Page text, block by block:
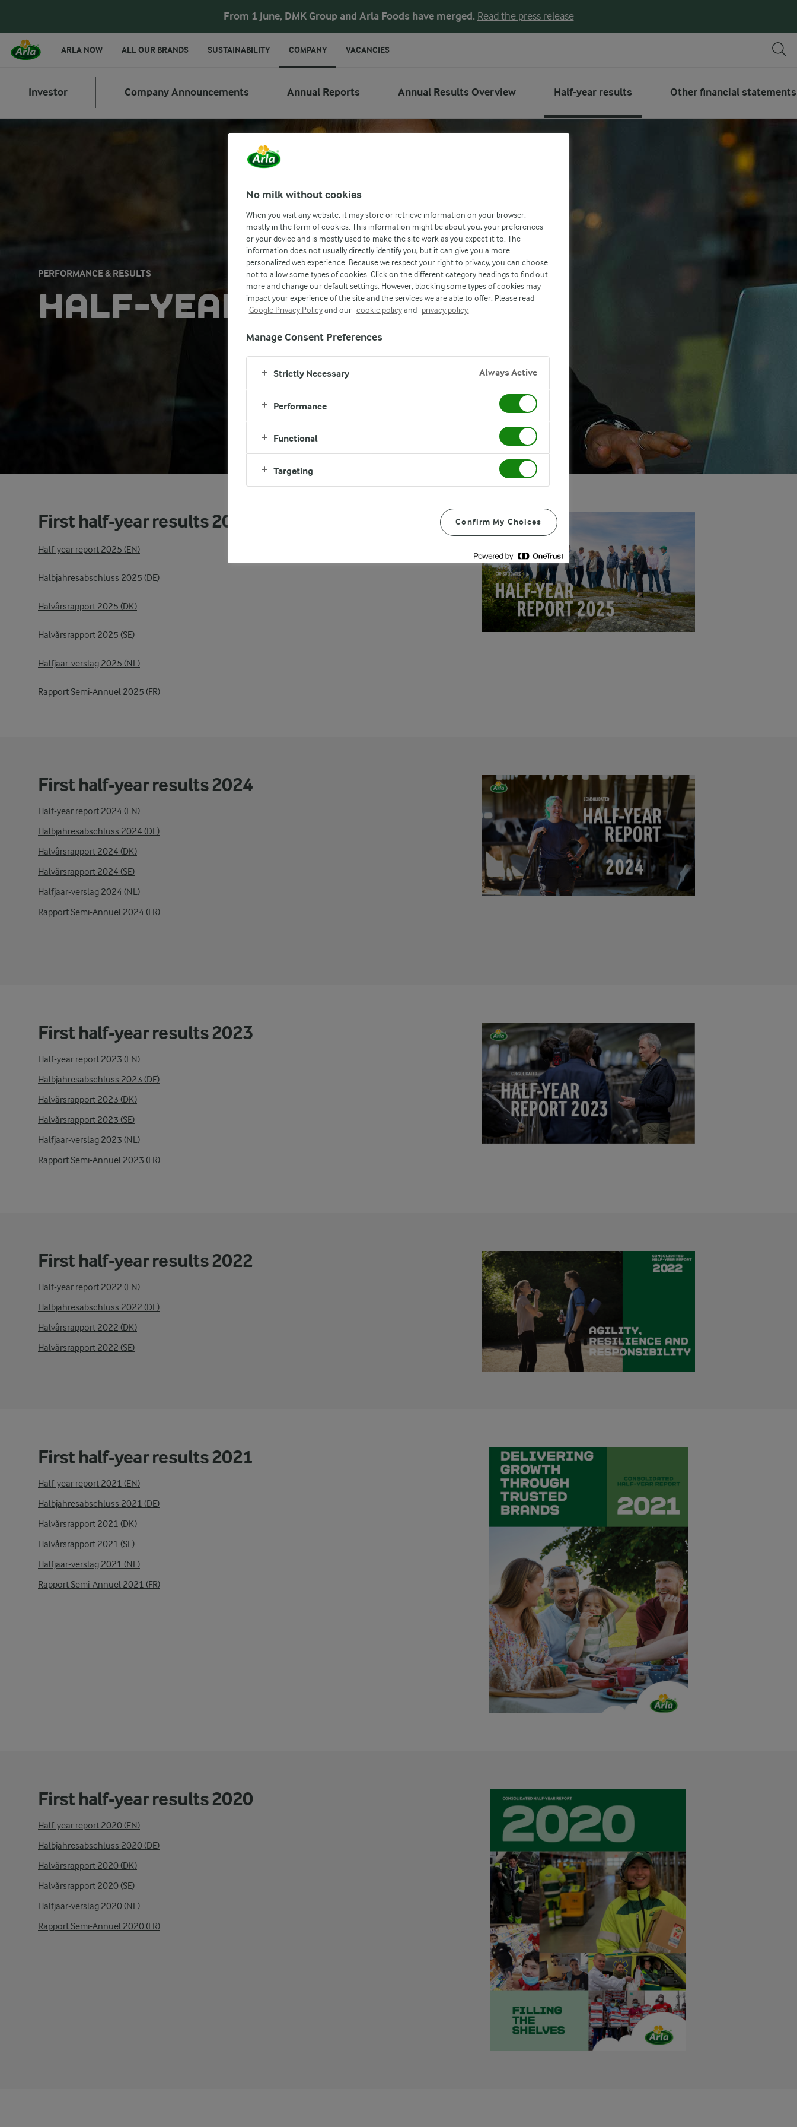
From 1 June, DMK Group and Arla Foods have merged. Read the press release
ARLA NOW ALL OUR BRANDS SUSTAINABILITY COMPANY VACANCIES
Investor Company Announcements Annual Reports Annual Results Overview Half-year results Other financial statements
PERFORMANCE & RESULTS
HALF-YEAR RESULTS
First half-year results 2025
Half-year report 2025 (EN)
Halbjahresabschluss 2025 (DE)
Halvårsrapport 2025 (DK)
Halvårsrapport 2025 (SE)
Halfjaar-verslag 2025 (NL)
Rapport Semi-Annuel 2025 (FR)
First half-year results 2024
Half-year report 2024 (EN)
Halbjahresabschluss 2024 (DE)
Halvårsrapport 2024 (DK)
Halvårsrapport 2024 (SE)
Halfjaar-verslag 2024 (NL)
Rapport Semi-Annuel 2024 (FR)
First half-year results 2023
Half-year report 2023 (EN)
Halbjahresabschluss 2023 (DE)
Halvårsrapport 2023 (DK)
Halvårsrapport 2023 (SE)
Halfjaar-verslag 2023 (NL)
Rapport Semi-Annuel 2023 (FR)
First half-year results 2022
Half-year report 2022 (EN)
Halbjahresabschluss 2022 (DE)
Halvårsrapport 2022 (DK)
Halvårsrapport 2022 (SE)
First half-year results 2021
Half-year report 2021 (EN)
Halbjahresabschluss 2021 (DE)
Halvårsrapport 2021 (DK)
Halvårsrapport 2021 (SE)
Halfjaar-verslag 2021 (NL)
Rapport Semi-Annuel 2021 (FR)
First half-year results 2020
Half-year report 2020 (EN)
Halbjahresabschluss 2020 (DE)
Halvårsrapport 2020 (DK)
Halvårsrapport 2020 (SE)
Halfjaar-verslag 2020 (NL)
Rapport Semi-Annuel 2020 (FR)
No milk without cookies
When you visit any website, it may store or retrieve information on your browser,
mostly in the form of cookies. This information might be about you, your preferences
or your device and is mostly used to make the site work as you expect it to. The
information does not usually directly identify you, but it can give you a more
personalized web experience. Because we respect your right to privacy, you can choose
not to allow some types of cookies. Click on the different category headings to find out
more and change our default settings. However, blocking some types of cookies may
impact your experience of the site and the services we are able to offer. Please read
Google Privacy Policyand our cookie policyand privacy policy.
Manage Consent Preferences
Strictly Necessary Always Active
Performance
Functional
Targeting
Confirm My Choices